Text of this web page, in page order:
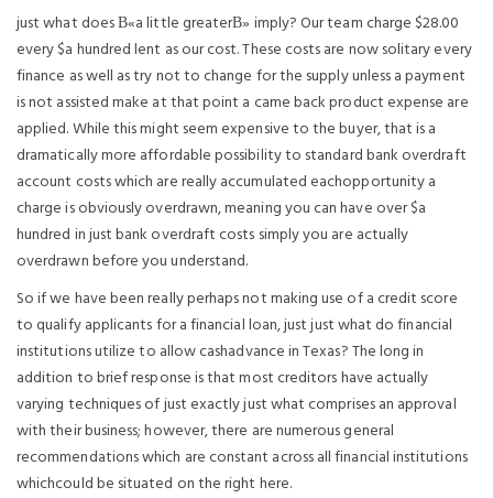
just what does В«a little greaterВ» imply? Our team charge $28.00
every $a hundred lent as our cost. These costs are now solitary every
finance as well as try not to change for the supply unless a payment
is not assisted make at that point a came back product expense are
applied. While this might seem expensive to the buyer, that is a
dramatically more affordable possibility to standard bank overdraft
account costs which are really accumulated eachopportunity a
charge is obviously overdrawn, meaning you can have over $a
hundred in just bank overdraft costs simply you are actually
overdrawn before you understand.
So if we have been really perhaps not making use of a credit score
to qualify applicants for a financial loan, just just what do financial
institutions utilize to allow cashadvance in Texas? The long in
addition to brief response is that most creditors have actually
varying techniques of just exactly just what comprises an approval
with their business; however, there are numerous general
recommendations which are constant across all financial institutions
whichcould be situated on the right here.